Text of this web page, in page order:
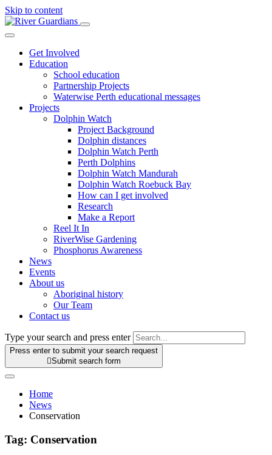
Skip to content
Get Involved
Education
School education
Partnership Projects
Waterwise Perth educational messages
Projects
Dolphin Watch
Project Background
Dolphin distances
Dolphin Watch Perth
Perth Dolphins
Dolphin Watch Mandurah
Dolphin Watch Roebuck Bay
How can I get involved
Research
Make a Report
Reel It In
RiverWise Gardening
Phosphorus Awareness
News
Events
About us
Aboriginal history
Our Team
Contact us
Type your search and press enter
Press enter to submit your search request
Submit search form
Home
News
Conservation
Tag: Conservation